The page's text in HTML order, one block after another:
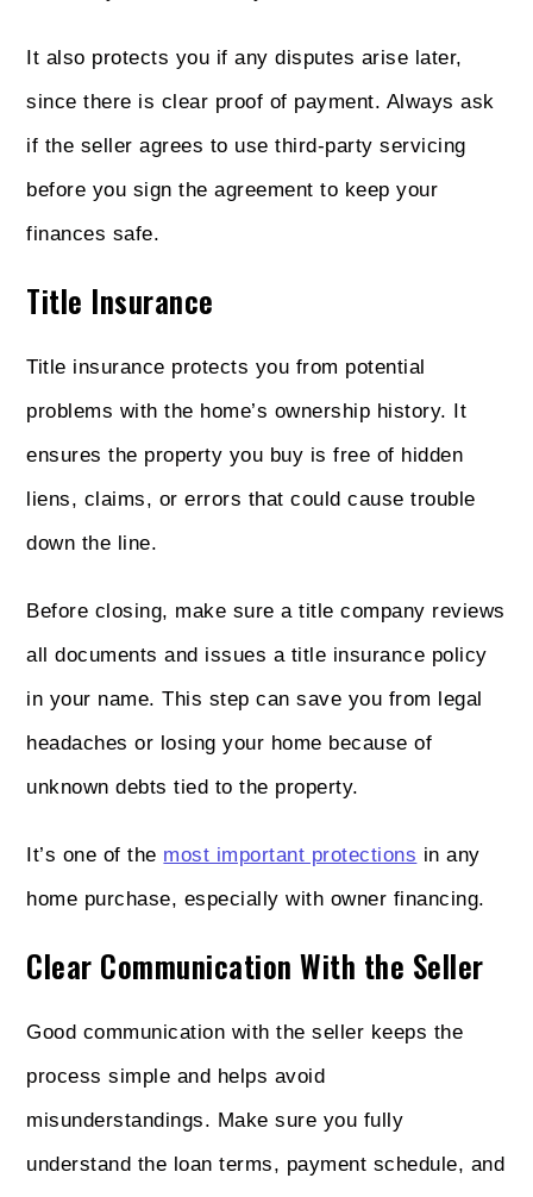
It also protects you if any disputes arise later,
since there is clear proof of payment. Always ask
if the seller agrees to use third-party servicing
before you sign the agreement to keep your
finances safe.
Title Insurance
Title insurance protects you from potential
problems with the home’s ownership history. It
ensures the property you buy is free of hidden
liens, claims, or errors that could cause trouble
down the line.
Before closing, make sure a title company reviews
all documents and issues a title insurance policy
in your name. This step can save you from legal
headaches or losing your home because of
unknown debts tied to the property.
It’s one of the most important protections in any
home purchase, especially with owner financing.
Clear Communication With the Seller
Good communication with the seller keeps the
process simple and helps avoid
misunderstandings. Make sure you fully
understand the loan terms, payment schedule, and